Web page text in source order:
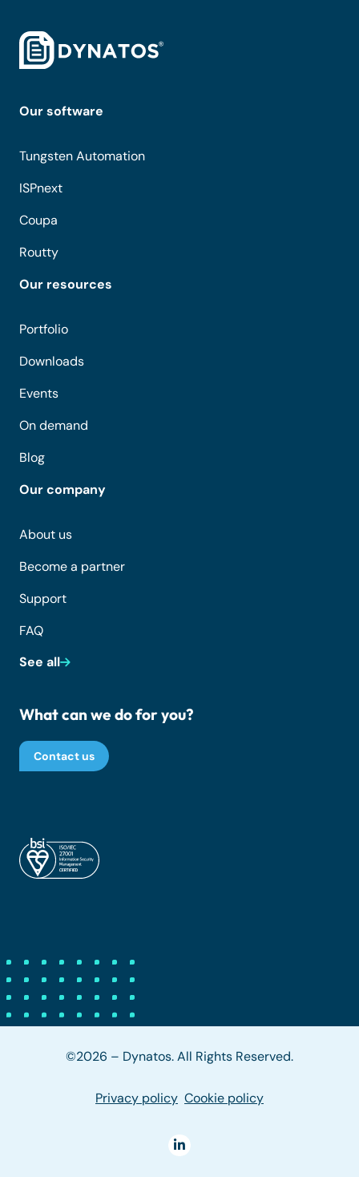
Our software
Tungsten Automation
ISPnext
Coupa
Routty
Our resources
Portfolio
Downloads
Events
On demand
Blog
Our company
About us
Become a partner
Support
FAQ
See all
What can we do for you?
Contact us
©2026 – Dynatos. All Rights Reserved.
Privacy policy Cookie policy